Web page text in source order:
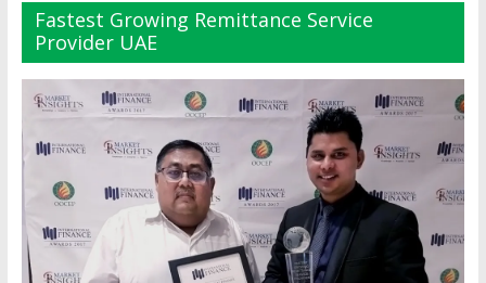
Fastest Growing Remittance Service
Provider UAE